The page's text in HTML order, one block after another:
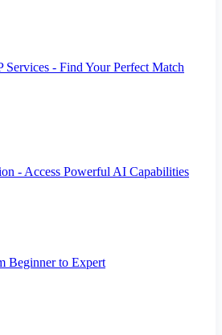
- Find Your Perfect Match
- Access Powerful AI Capabilities
Beginner to Expert